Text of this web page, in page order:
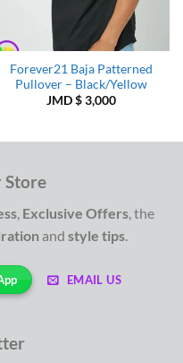
Forever21 Baja Patterned
Pullover – Black/Yellow
JMD $3,000
Store
, Exclusive Offers, the
and style tips.
EMAIL US